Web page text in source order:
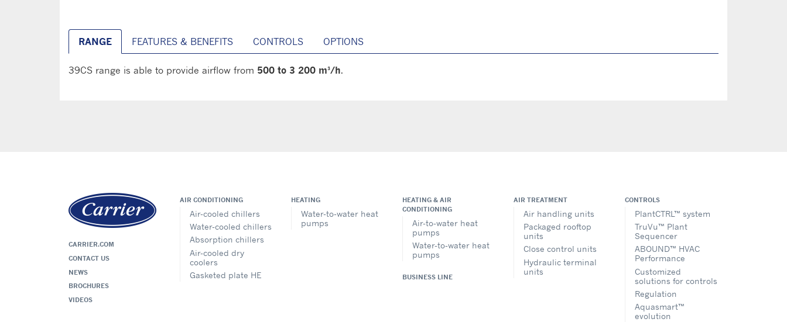
RANGE FEATURES & BENEFITS CONTROLS OPTIONS
39CS range is able to provide airflow from 500 to 3 200 m³/h.
CARRIER.COM
CONTACT US
NEWS
BROCHURES
VIDEOS
AIR CONDITIONING
Air-cooled chillers
Water-cooled chillers
Absorption chillers
Air-cooled dry
coolers
Gasketed plate HE
HEATING
Water-to-water heat
pumps
HEATING & AIR
CONDITIONING
Air-to-water heat
pumps
Water-to-water heat
pumps
BUSINESS LINE
AIR TREATMENT
Air handling units
Packaged rooftop
units
Close control units
Hydraulic terminal
units
CONTROLS
PlantCTRL™ system
TruVu™ Plant
Sequencer
ABOUND™ HVAC
Performance
Customized
solutions for controls
Regulation
Aquasmart™
evolution